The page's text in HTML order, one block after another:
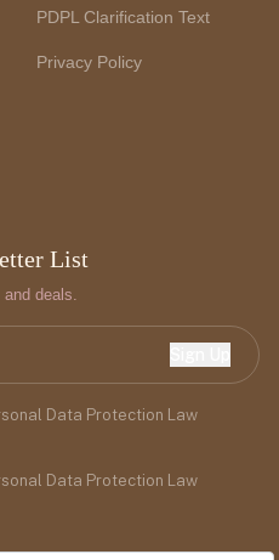
PDPL Clarification Text
Privacy Policy
List
deals.
Data Protection Law
Data Protection Law